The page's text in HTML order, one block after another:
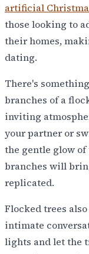
artificial
those looking to
their homes,
dating.
There's
branches of a
inviting
your partner or
the gentle glow
branches will
replicated.
Flocked trees
intimate
lights and let the